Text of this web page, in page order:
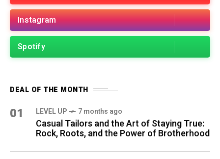
Instagram
Spotify
DEAL OF THE MONTH
01 LEVEL UP 7 months ago
Casual Tailors and the Art of Staying True:
Rock, Roots, and the Power of Brotherhood